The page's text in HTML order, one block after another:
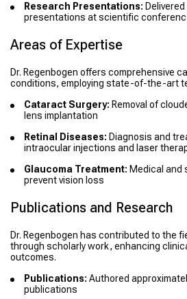
Research Presentations:
presentations at scientific
Areas of Expertise
Dr. Regenbogen offers comprehensive
conditions, employing state-of-the-art
Cataract Surgery: Removal of
lens implantation
Retinal Diseases: Diagnosis and
intraocular injections and laser
Glaucoma Treatment: Medical and
prevent vision loss
Publications and Research
Dr. Regenbogen has contributed to the
through scholarly work, enhancing
outcomes.
Publications: Authored
publications